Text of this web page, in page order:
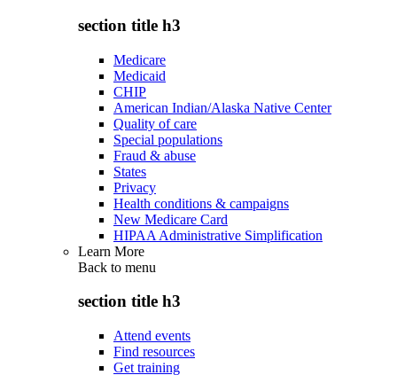
section title h3
Medicare
Medicaid
CHIP
American Indian/Alaska Native Center
Quality of care
Special populations
Fraud & abuse
States
Privacy
Health conditions & campaigns
New Medicare Card
HIPAA Administrative Simplification
Learn More
Back to menu
section title h3
Attend events
Find resources
Get training